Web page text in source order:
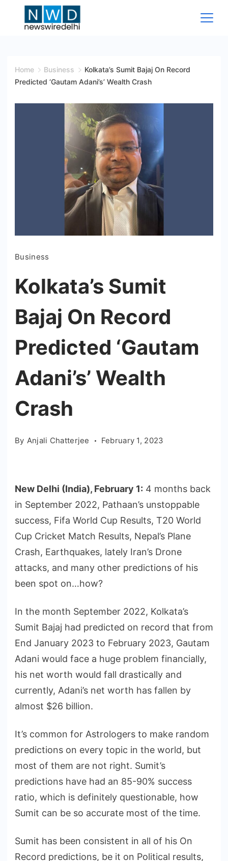
Wire
Home Business
Kolkata’s Sumit Bajaj On Record
Predicted ‘Gautam Adani’s’ Wealth Crash
Business
Kolkata’s Sumit
Bajaj On Record
Predicted ‘Gautam
Adani’s’ Wealth
Crash
By Anjali Chatterjee February 1, 2023
New Delhi (India), February 1: 4 months back
in September 2022, Pathaan’s unstoppable
success, Fifa World Cup Results, T20 World
Cup Cricket Match Results, Nepal’s Plane
Crash, Earthquakes, lately Iran’s Drone
attacks, and many other predictions of his
been spot on…how?
In the month September 2022, Kolkata’s
Sumit Bajaj had predicted on record that from
End January 2023 to February 2023, Gautam
Adani would face a huge problem financially,
his net worth would fall drastically and
currently, Adani’s net worth has fallen by
almost $26 billion.
It’s common for Astrologers to make random
predictions on every topic in the world, but
most of them are not right. Sumit’s
predictions have had an 85-90% success
ratio, which is definitely questionable, how
Sumit can be so accurate most of the time.
Sumit has been consistent in all of his On
Record predictions, be it on Political results,